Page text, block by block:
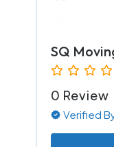
SQ
0 Review
Verified